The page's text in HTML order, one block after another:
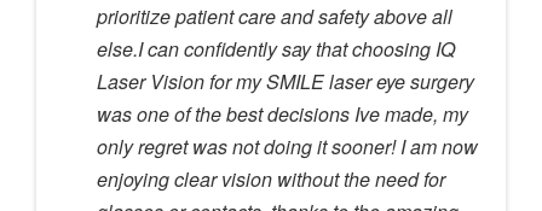
prioritize patient care and safety above all
else.I can confidently say that choosing IQ
Laser Vision for my SMILE laser eye surgery
was one of the best decisions Ive made, my
only regret was not doing it sooner! I am now
enjoying clear vision without the need for